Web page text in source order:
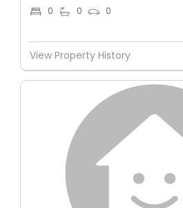
0 0 0
View Property History